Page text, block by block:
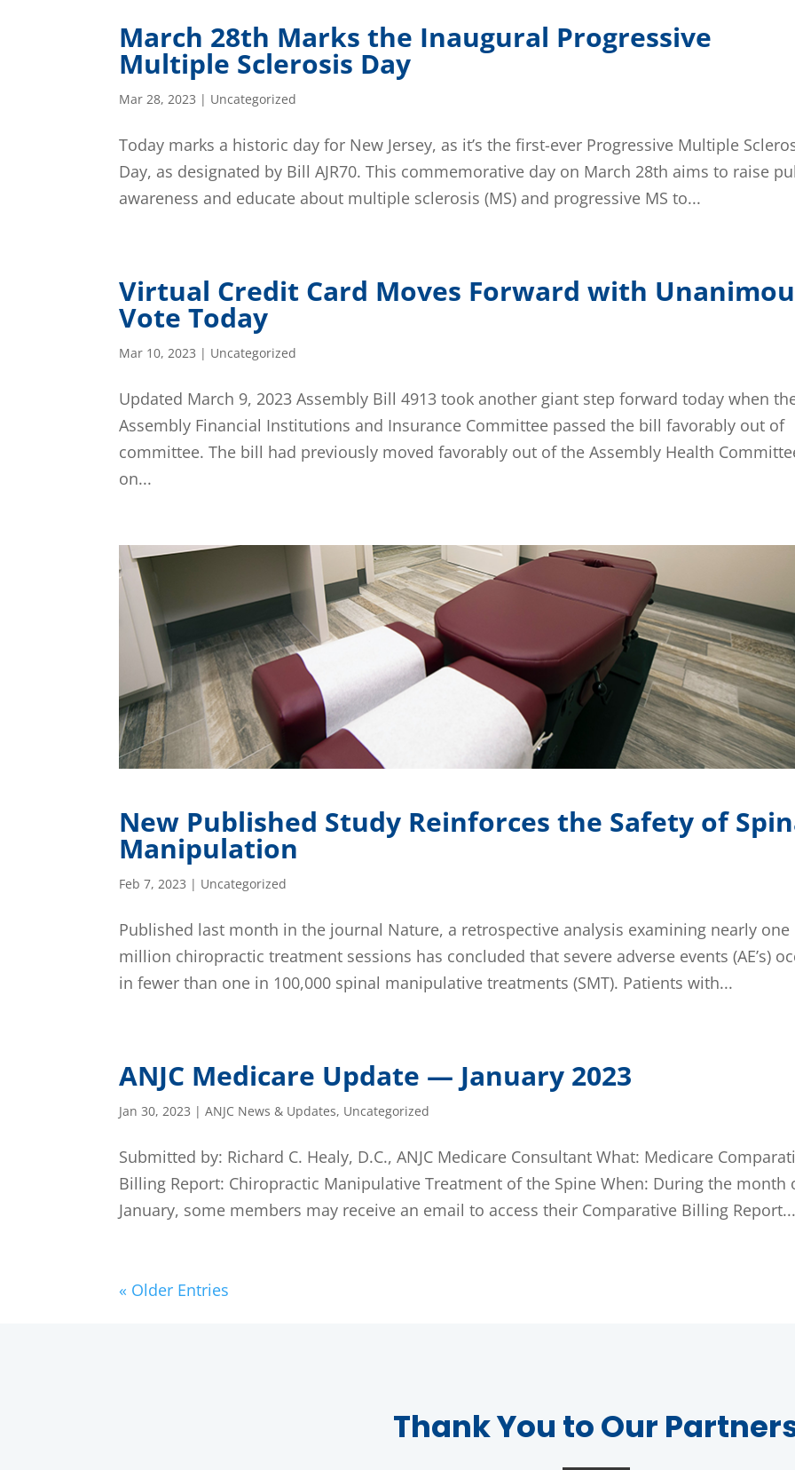
March 28th Marks the Inaugural Progressive
Multiple Sclerosis Day
Mar 28, 2023 | Uncategorized
Today marks a historic day for New Jersey, as it’s the first-ever Progressive Multiple
Day, as designated by Bill AJR70. This commemorative day on March 28th aims to raise
awareness and educate about multiple sclerosis (MS) and progressive MS to...
Virtual Credit Card Moves Forward with
Vote Today
Mar 10, 2023 | Uncategorized
Updated March 9, 2023 Assembly Bill 4913 took another giant step forward today when
Assembly Financial Institutions and Insurance Committee passed the bill favorably out of
committee. The bill had previously moved favorably out of the Assembly Health
on...
New Published Study Reinforces the Safety of
Manipulation
Feb 7, 2023 | Uncategorized
Published last month in the journal Nature, a retrospective analysis examining nearly one
million chiropractic treatment sessions has concluded that severe adverse events (AE’s)
in fewer than one in 100,000 spinal manipulative treatments (SMT). Patients with...
ANJC Medicare Update — January 2023
Jan 30, 2023 |ANJC News & Updates, Uncategorized
Submitted by: Richard C. Healy, D.C., ANJC Medicare Consultant What: Medicare
Billing Report: Chiropractic Manipulative Treatment of the Spine When: During the month
January, some members may receive an email to access their Comparative Billing Report...
« Older Entries
Thank You to Our